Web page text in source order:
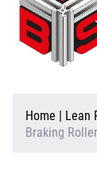
About Us
Products
Home | Lean
Braking